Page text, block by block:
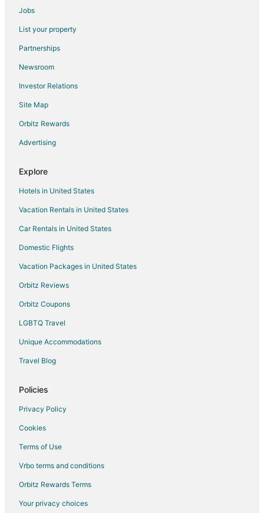
Hotels with Shopping in Hvar Island
Tugare Hotels
Stari Grad Hotels
Villas in Stari Grad
Hotels with Bar in Omis
Omis Hotels
Povlja Hotels
Jesenice Hotels
Villas in Jesenice
Milna Hotels
Hotels near Zlatni Rat Beach
Jobs
List your property
Partnerships
Newsroom
Investor Relations
Site Map
Orbitz Rewards
Advertising
Explore
Hotels in United States
Vacation Rentals in United States
Car Rentals in United States
Domestic Flights
Vacation Packages in United States
Orbitz Reviews
Orbitz Coupons
LGBTQ Travel
Unique Accommodations
Travel Blog
Policies
Privacy Policy
Cookies
Terms of Use
Vrbo terms and conditions
Orbitz Rewards Terms
Your privacy choices